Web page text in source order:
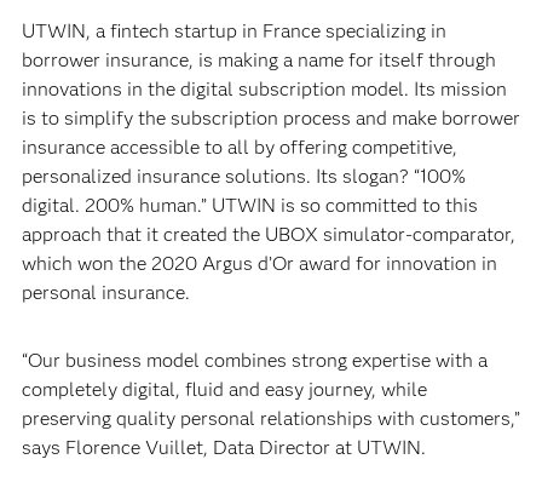
UTWIN, a fintech startup in France specializing in
borrower insurance, is making a name for itself through
innovations in the digital subscription model. Its mission
is to simplify the subscription process and make borrower
insurance accessible to all by offering competitive,
personalized insurance solutions. Its slogan? “100%
digital. 200% human.” UTWIN is so committed to this
approach that it created the UBOX simulator-comparator,
which won the 2020 Argus d’Or award for innovation in
personal insurance.
“Our business model combines strong expertise with a
completely digital, fluid and easy journey, while
preserving quality personal relationships with customers,”
says Florence Vuillet, Data Director at UTWIN.